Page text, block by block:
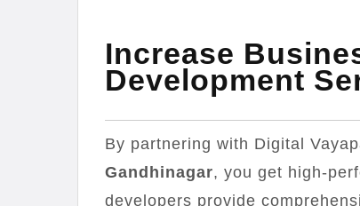
Increase
Development
By partnering with Digital
Gandhinagar, you get high-
developers provide